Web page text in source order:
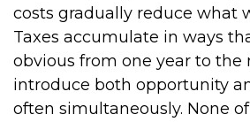
costs gradually reduce what
Taxes accumulate in ways
obvious from one year to the
introduce both opportunity
often simultaneously. None